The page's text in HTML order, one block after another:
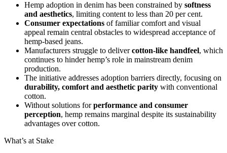
Hemp adoption in denim has been constrained by softness
and aesthetics, limiting content to less than 20 per cent.
Consumer expectations of familiar comfort and visual
appeal remain central obstacles to widespread acceptance of
hemp-based jeans.
Manufacturers struggle to delivercotton-like handfeel, which
continues to hinder hemp’s role in mainstream denim
production.
The initiative addresses adoption barriers directly, focusing on
durability, comfort and aesthetic parity with conventional
cotton.
Without solutions forperformance and consumer
perception, hemp remains marginal despite its sustainability
advantages over cotton.
What’s at Stake